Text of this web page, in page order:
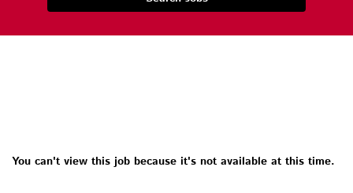
You can't view this job because it's not available at this time.